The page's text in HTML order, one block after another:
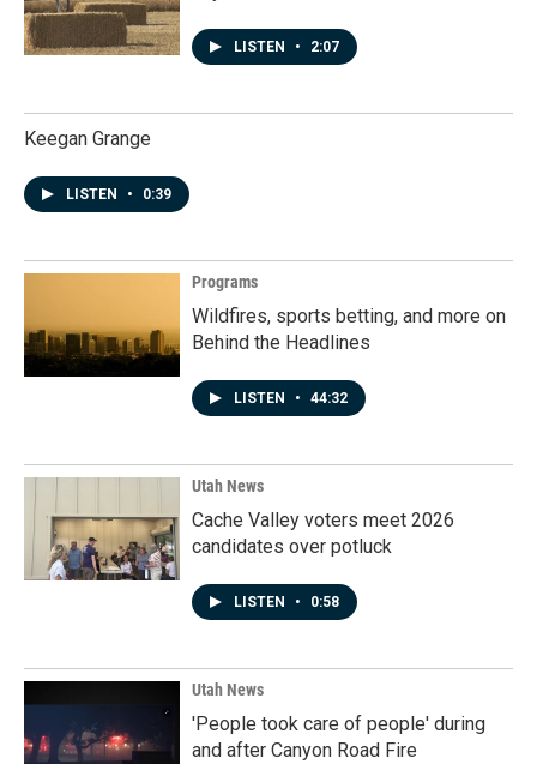
LISTEN • 2:07
Keegan Grange
LISTEN • 0:39
Programs
Wildfires, sports betting, and more on
Behind the Headlines
LISTEN • 44:32
Utah News
Cache Valley voters meet 2026
candidates over potluck
LISTEN • 0:58
Utah News
'People took care of people' during
and after Canyon Road Fire